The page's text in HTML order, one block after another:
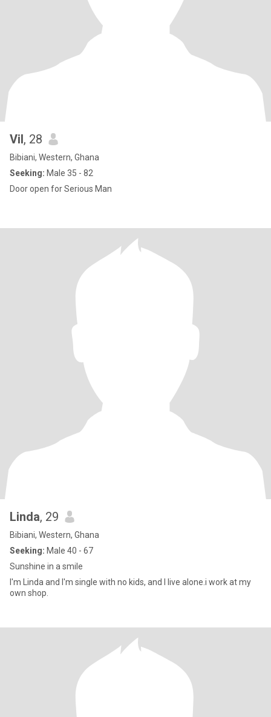
Vil, 28
Bibiani, Western, Ghana
Seeking: Male 35 - 82
Door open for Serious Man
Linda, 29
Bibiani, Western, Ghana
Seeking: Male 40 - 67
Sunshine in a smile
I'm Linda and I'm single with no kids, and I live alone.i work at my
own shop.